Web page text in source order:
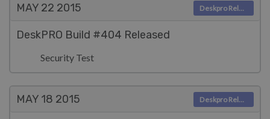
MAY 22 2015
DeskPRO Build #404 Released
Security Test
Deskpro Releases
MAY 18 2015 Deskpro Releases